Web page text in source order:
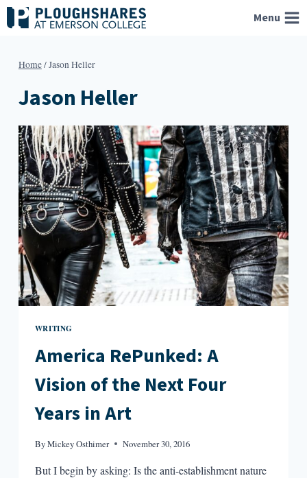
Skip
to
Menu
Home/Jason Heller
Jason Heller
WRITING
America RePunked: A
Vision of the Next Four
Years in Art
ByMickey Osthimer November 30, 2016
But I begin by asking: Is the anti-establishment nature